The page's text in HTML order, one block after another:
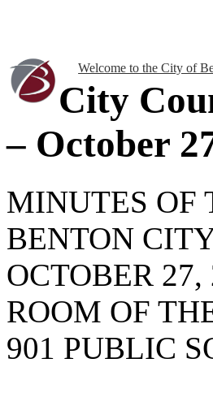
Welcome to the City of
City
– October
MINUTES OF
BENTON
OCTOBER
ROOM OF
901 PUBLIC